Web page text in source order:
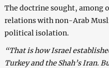
The doctrine sought, among
relations with non-Arab
political isolation.
“That is how Israel
Turkey and the Shah’s Iran.